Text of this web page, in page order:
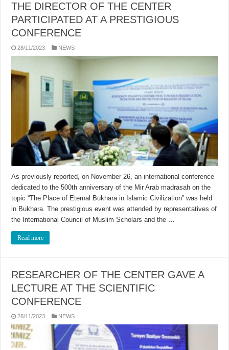
THE DIRECTOR OF THE CENTER
PARTICIPATED AT A PRESTIGIOUS
CONFERENCE
28/11/2023 NEWS
As previously reported, on November 26, an international conference
dedicated to the 500th anniversary of the Mir Arab madrasah on the
topic “The Place of Eternal Bukhara in Islamic Civilization” was held
in Bukhara. The prestigious event was attended by representatives of
the International Council of Muslim Scholars and the …
Read more
RESEARCHER OF THE CENTER GAVE A
LECTURE AT THE SCIENTIFIC
CONFERENCE
28/11/2023 NEWS